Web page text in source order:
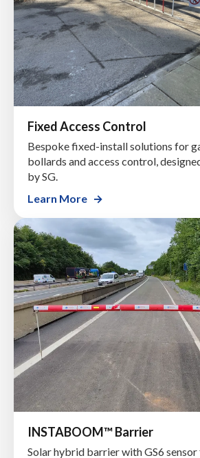
Fixed Access Control
Bespoke fixed-install solutions for
bollards and access control,
by SG.
Learn More
INSTABOOM™ Barrier
Solar hybrid barrier with GS6